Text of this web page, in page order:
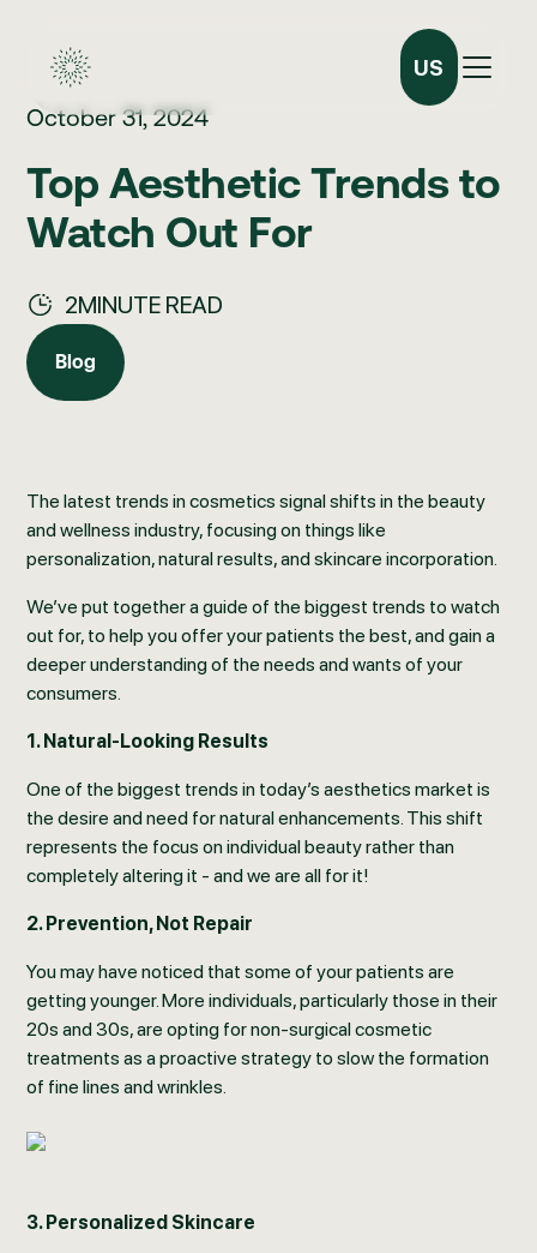
US
October 31, 2024
Top Aesthetic Trends to
Watch Out For
2MINUTE READ
Blog
Blog
The latest trends in cosmetics signal shifts in the beauty
and wellness industry, focusing on things like
personalization, natural results, and skincare incorporation.
We’ve put together a guide of the biggest trends to watch
out for, to help you offer your patients the best, and gain a
deeper understanding of the needs and wants of your
consumers.
1. Natural-Looking Results
One of the biggest trends in today’s aesthetics market is
the desire and need for natural enhancements. This shift
represents the focus on individual beauty rather than
completely altering it - and we are all for it!
2. Prevention, Not Repair
You may have noticed that some of your patients are
getting younger. More individuals, particularly those in their
20s and 30s, are opting for non-surgical cosmetic
treatments as a proactive strategy to slow the formation
of fine lines and wrinkles.
3. Personalized Skincare